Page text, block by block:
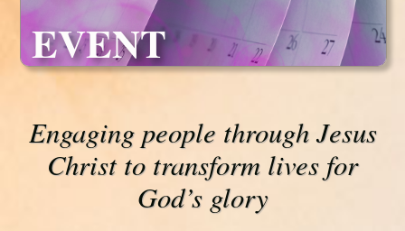
EVENT
Engaging people through Jesus
Christ to transform lives for
God’s glory